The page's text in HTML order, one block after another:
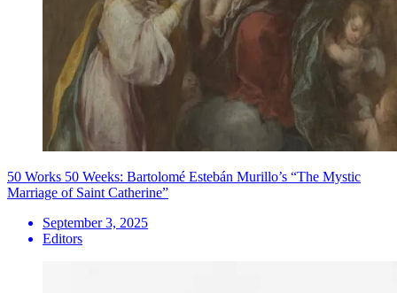
50 Works 50 Weeks: Bartolomé Estebán Murillo’s “The Mystic
Marriage of Saint Catherine”
September 3, 2025
Editors